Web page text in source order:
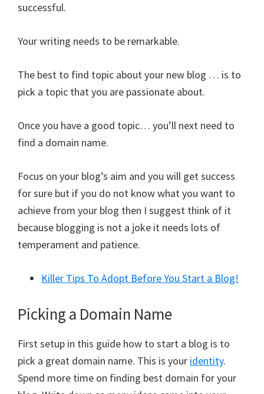
successful.
Your writing needs to be remarkable.
The best to find topic about your new blog … is to
pick a topic that you are passionate about.
Once you have a good topic… you’ll next need to
find a domain name.
Focus on your blog’s aim and you will get success
for sure but if you do not know what you want to
achieve from your blog then I suggest think of it
because blogging is not a joke it needs lots of
temperament and patience.
Killer Tips To Adopt Before You Start a Blog!
Picking a Domain Name
First setup in this guide how to start a blog is to
pick a great domain name. This is your identity.
Spend more time on finding best domain for your